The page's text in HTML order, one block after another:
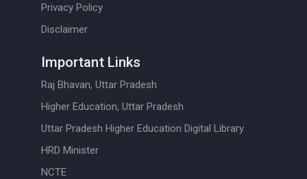
Privacy Policy
Disclaimer
Important Links
Raj Bhavan, Uttar Pradesh
Higher Education, Uttar Pradesh
Uttar Pradesh Higher Education Digital Library
HRD Minister
NCTE